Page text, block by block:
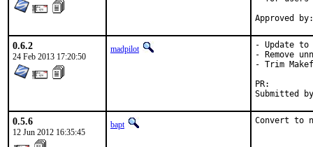
0.6.2
24 Feb 2013 17:20:50
madpilot
- Update to
- Remove
- Trim
0.5.6
12 Jun 2012 16:35:45
bapt Convert to